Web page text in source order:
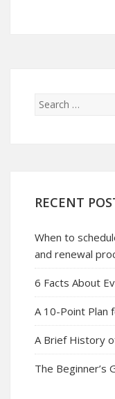
RECENT
When to
and renewal
6 Facts About
A 10-Point Plan
A Brief History
The Beginner’s